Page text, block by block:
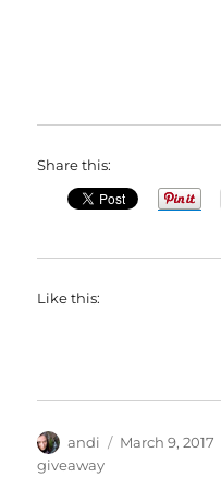
Share this:
Like this:
Author
andi
Posted
March 9, 2017
giveaway